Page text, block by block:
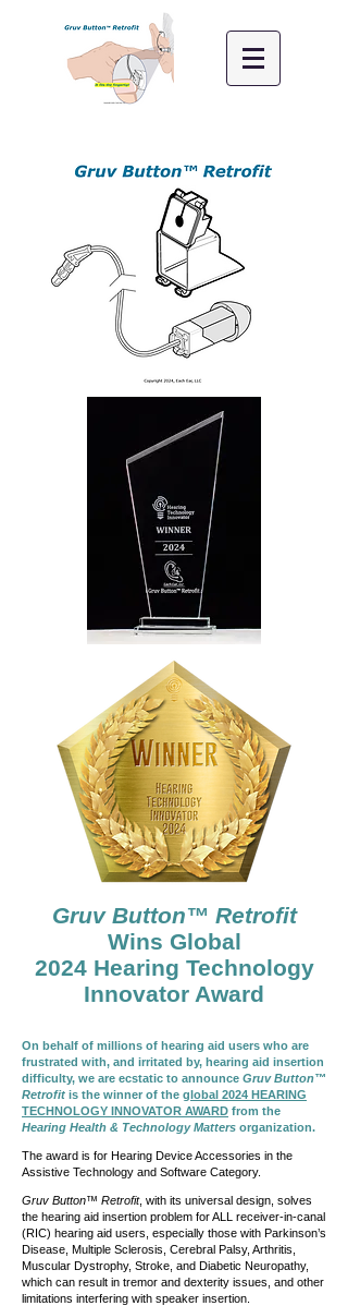
Gruv Button™ Retrofit
Wins Global
2024 Hearing Technology
Innovator Award
On behalf of millions of hearing aid users who are
frustrated with, and irritated by, hearing aid insertion
difficulty, we are ecstatic to announce Gruv Button™
Retrofit is the winner of the global 2024 HEARING
TECHNOLOGY INNOVATOR AWARD from the
Hearing Health & Technology Matters organization.
The award is for Hearing Device Accessories in the
Assistive Technology and Software Category.
Gruv Button™ Retrofit, with its universal design, solves
the hearing aid insertion problem for ALL receiver-in-canal
(RIC) hearing aid users, especially those with Parkinson’s
Disease, Multiple Sclerosis, Cerebral Palsy, Arthritis,
Muscular Dystrophy, Stroke, and Diabetic Neuropathy,
which can result in tremor and dexterity issues, and other
limitations interfering with speaker insertion.